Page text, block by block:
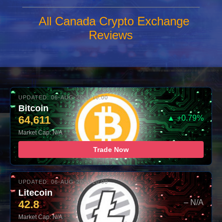
All Canada Crypto Exchange
Reviews
UPDATED: 06-AUG-2026 10:00
Bitcoin
64,611 ▲ +0.79%
Market Cap: N/A
Trade Now
UPDATED: 06-AUG-2026 10:00
Litecoin
42.8 – N/A
Market Cap: N/A